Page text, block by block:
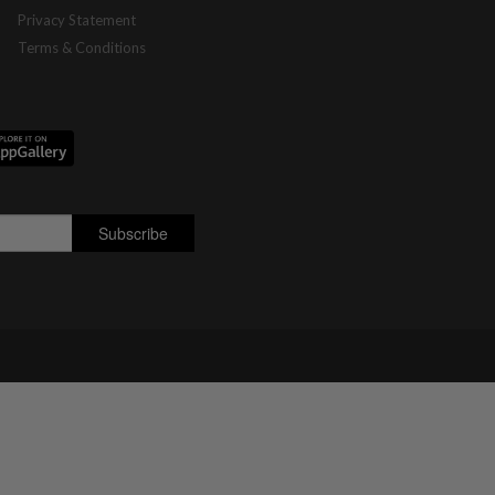
Privacy Statement
Terms & Conditions